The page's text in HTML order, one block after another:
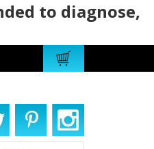
to diagnose,